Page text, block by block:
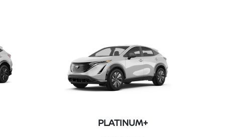
PLATINUM+